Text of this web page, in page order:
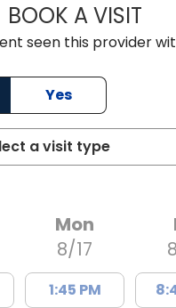
BOOK A VISIT
seen this provider
Yes
Mon
8/17
1:45 PM